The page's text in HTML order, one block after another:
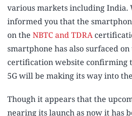
various markets including India.
informed you that the
on the NBTC and TDRA
smartphone has also surfaced
certification website confirming
5G will be making its way into
Though it appears that the
nearing its launch as now it has